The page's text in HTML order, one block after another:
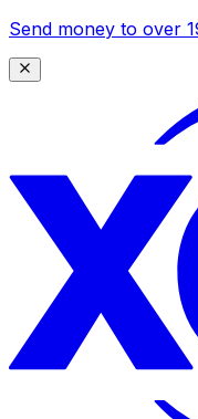
Send money to over